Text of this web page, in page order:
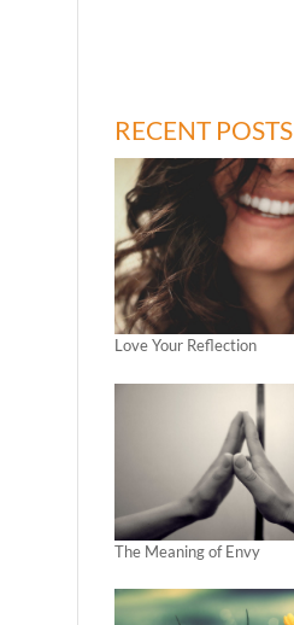
RECENT POSTS
Love Your Reflection
The Meaning of Envy